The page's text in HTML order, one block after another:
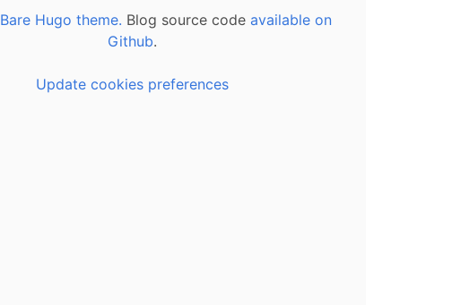
Bare Hugo theme. Blog source code available on
Github.
Update cookies preferences